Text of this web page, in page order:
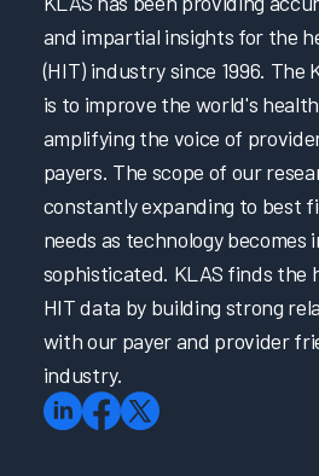
and impartial insights for the
(HIT) industry since 1996. The
is to improve the world's
amplifying the voice of
payers. The scope of our
constantly expanding to best
needs as technology becomes
sophisticated. KLAS finds the
HIT data by building strong
with our payer and provider
industry.